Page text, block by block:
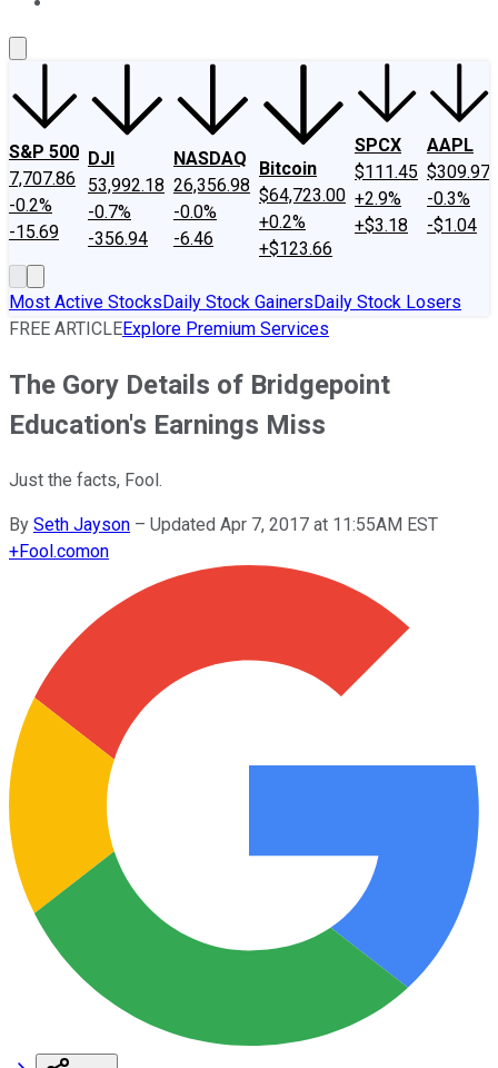
S&P 500
7,707.86
-0.2%
-15.69
DJI
53,992.18
-0.7%
-356.94
NASDAQ
26,356.98
-0.0%
-6.46
Bitcoin
$64,723.00
+0.2%
+$123.66
SPCX
$111.45
+2.9%
+$3.18
AAPL
$309.97
-0.3%
-$1.04
Most Active StocksDaily Stock GainersDaily Stock Losers
FREE ARTICLEExplore Premium Services
The Gory Details of Bridgepoint
Education's Earnings Miss
Just the facts, Fool.
By Seth Jayson – Updated Apr 7, 2017 at 11:55AM EST
+Fool.comon